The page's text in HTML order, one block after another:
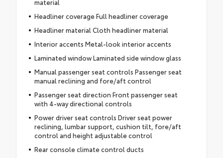
material
Headliner coverage Full headliner coverage
Headliner material Cloth headliner material
Interior accents Metal-look interior accents
Laminated window Laminated side window glass
Manual passenger seat controls Passenger seat
manual reclining and fore/aft control
Passenger seat direction Front passenger seat
with 4-way directional controls
Power driver seat controls Driver seat power
reclining, lumbar support, cushion tilt, fore/aft
control and height adjustable control
Rear console climate control ducts